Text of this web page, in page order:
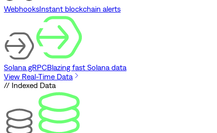
WebhooksInstant blockchain alerts
Solana gRPCBlazing fast Solana data
View Real-Time Data
// Indexed Data